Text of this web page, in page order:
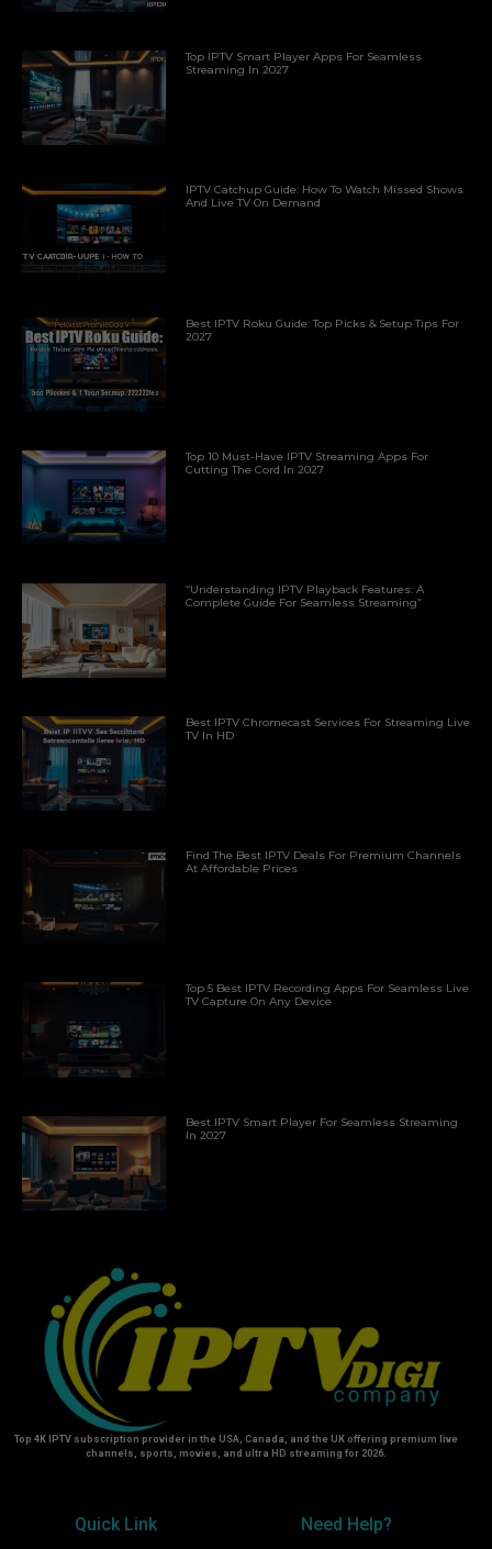
Top IPTV Smart Player Apps For Seamless
Streaming In 2027
IPTV Catchup Guide: How To Watch Missed Shows
And Live TV On Demand
Best IPTV Roku Guide: Top Picks & Setup Tips For
2027
Top 10 Must-Have IPTV Streaming Apps For
Cutting The Cord In 2027
“Understanding IPTV Playback Features: A
Complete Guide For Seamless Streaming”
Best IPTV Chromecast Services For Streaming Live
TV In HD
Find The Best IPTV Deals For Premium Channels
At Affordable Prices
Top 5 Best IPTV Recording Apps For Seamless Live
TV Capture On Any Device
Best IPTV Smart Player For Seamless Streaming
In 2027
Top 4K IPTV subscription provider in the USA, Canada, and the UK offering premium live
channels, sports, movies, and ultra HD streaming for 2026.
Quick Link Need Help?